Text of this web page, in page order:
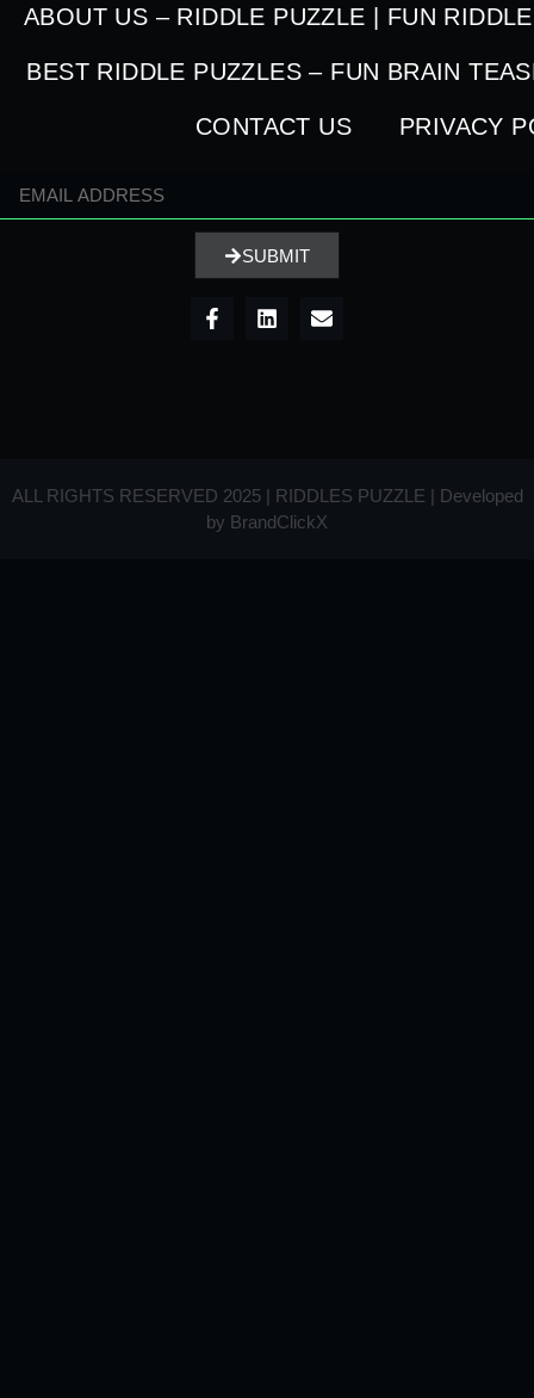
ABOUT US – RIDDLE PUZZLE | FUN
BEST RIDDLE PUZZLES – FUN BRAIN
CONTACT US PRIVACY
SUBMIT
ALL RIGHTS RESERVED 2025 | RIDDLES PUZZLE | Developed
by BrandClickX